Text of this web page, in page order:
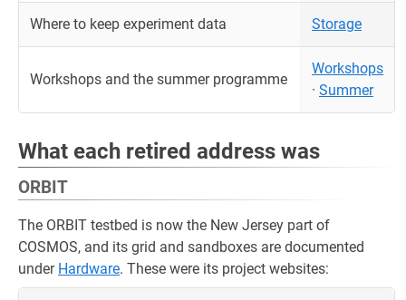
Where to keep experiment data Storage
Workshops and the summer programme
Workshops
· Summer
What each retired address was
ORBIT
The ORBIT testbed is now the New Jersey part of
COSMOS, and its grid and sandboxes are documented
under Hardware. These were its project websites: